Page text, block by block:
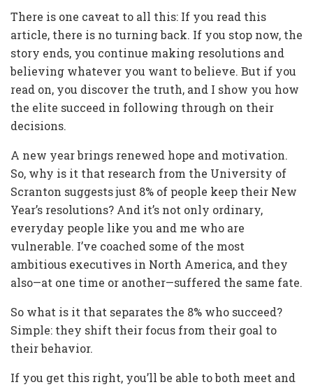
There is one caveat to all this: If you read this
article, there is no turning back. If you stop now, the
story ends, you continue making resolutions and
believing whatever you want to believe. But if you
read on, you discover the truth, and I show you how
the elite succeed in following through on their
decisions.
A new year brings renewed hope and motivation.
So, why is it that research from the University of
Scranton suggests just 8% of people keep their New
Year’s resolutions? And it’s not only ordinary,
everyday people like you and me who are
vulnerable. I’ve coached some of the most
ambitious executives in North America, and they
also—at one time or another—suffered the same fate.
So what is it that separates the 8% who succeed?
Simple: they shift their focus from their goal to
their behavior.
If you get this right, you’ll be able to both meet and